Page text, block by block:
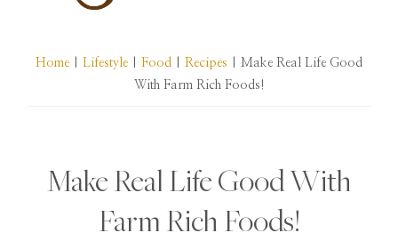
BEANZ
Home Lifestyle Food Recipes | Make Real Life Good
With Farm Rich Foods!
Make Real Life Good With
Farm Rich Foods!